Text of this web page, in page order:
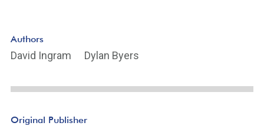
Authors
David Ingram Dylan Byers
Original Publisher